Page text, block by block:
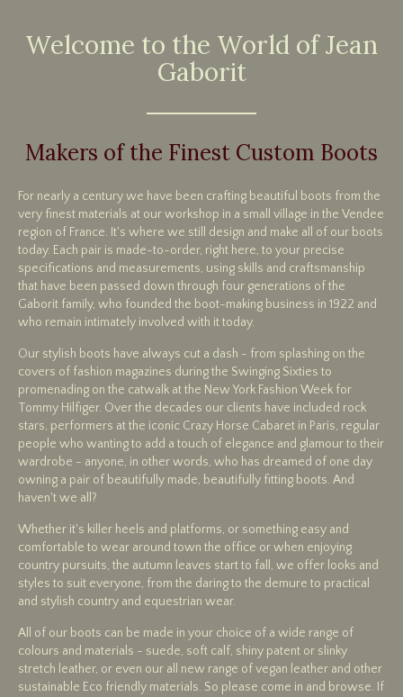
Welcome to the World of Jean
Gaborit
Makers of the Finest Custom Boots
For nearly a century we have been crafting beautiful boots from the
very finest materials at our workshop in a small village in the Vendee
region of France. It's where we still design and make all of our boots
today. Each pair is made-to-order, right here, to your precise
specifications and measurements, using skills and craftsmanship
that have been passed down through four generations of the
Gaborit family, who founded the boot-making business in 1922 and
who remain intimately involved with it today.
Our stylish boots have always cut a dash - from splashing on the
covers of fashion magazines during the Swinging Sixties to
promenading on the catwalk at the New York Fashion Week for
Tommy Hilfiger. Over the decades our clients have included rock
stars, performers at the iconic Crazy Horse Cabaret in Paris, regular
people who wanting to add a touch of elegance and glamour to their
wardrobe - anyone, in other words, who has dreamed of one day
owning a pair of beautifully made, beautifully fitting boots. And
haven't we all?
Whether it's killer heels and platforms, or something easy and
comfortable to wear around town the office or when enjoying
country pursuits, the autumn leaves start to fall, we offer looks and
styles to suit everyone, from the daring to the demure to practical
and stylish country and equestrian wear.
All of our boots can be made in your choice of a wide range of
colours and materials - suede, soft calf, shiny patent or slinky
stretch leather, or even our all new range of vegan leather and other
sustainable Eco friendly materials. So please come in and browse. If